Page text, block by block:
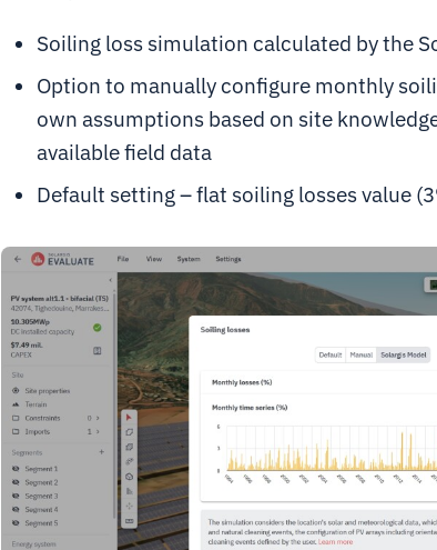
Soiling loss simulation calculated by the
Option to manually configure monthly
own assumptions based on site
available field data
Default setting – flat soiling losses value